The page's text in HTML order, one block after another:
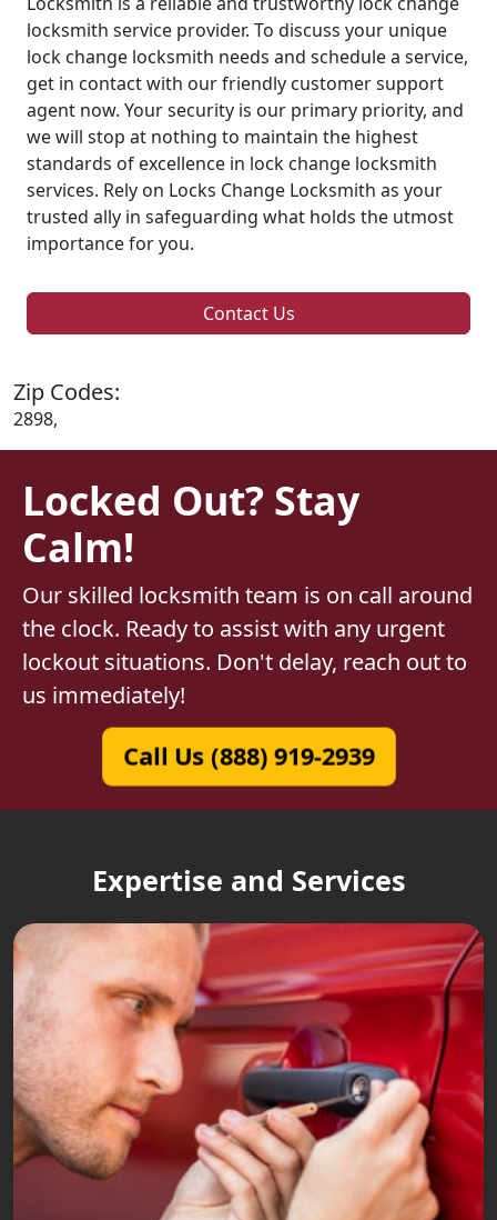
locksmith service provider. To discuss your unique
lock change locksmith needs and schedule a service,
get in contact with our friendly customer support
agent now. Your security is our primary priority, and
we will stop at nothing to maintain the highest
standards of excellence in lock change locksmith
services. Rely on Locks Change Locksmith as your
trusted ally in safeguarding what holds the utmost
importance for you.
Contact Us
Zip Codes:
2898,
Locked Out? Stay
Calm!
Our skilled locksmith team is on call around
the clock. Ready to assist with any urgent
lockout situations. Don't delay, reach out to
us immediately!
Call Us (888) 919-2939
Expertise and Services